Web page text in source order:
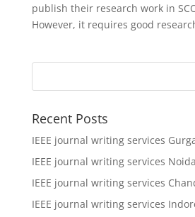
publish their research work in
However, it requires good
Recent Posts
IEEE journal writing services
IEEE journal writing services
IEEE journal writing services
IEEE journal writing services